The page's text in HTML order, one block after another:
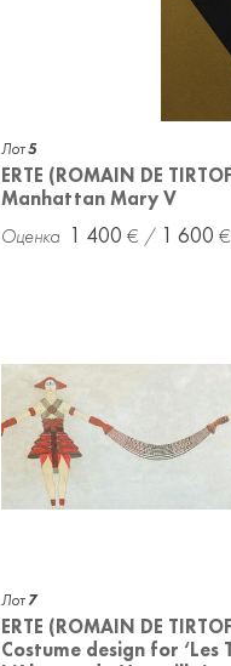
Лот5
ERTE (ROMAIN DE
Manhattan Mary V
1 400 1 600
Лот 7
ERTE (ROMAIN DE
Costume design for ‘Les